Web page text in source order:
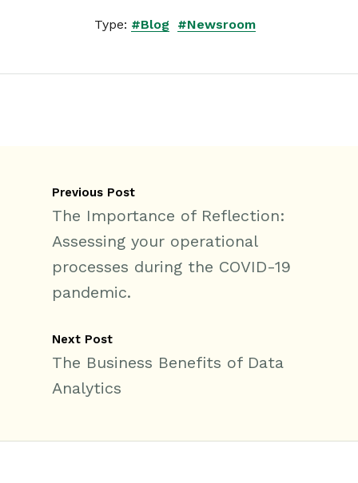
Type: #Blog #Newsroom
Previous Post
The Importance of Reflection:
Assessing your operational
processes during the COVID-19
pandemic.
Next Post
The Business Benefits of Data
Analytics